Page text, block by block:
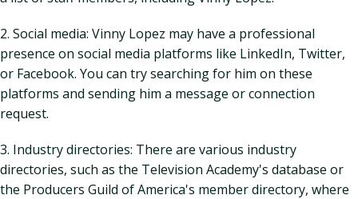
2. Social media: Vinny Lopez may have a professional
presence on social media platforms like LinkedIn, Twitter,
or Facebook. You can try searching for him on these
platforms and sending him a message or connection
request.
3. Industry directories: There are various industry
directories, such as the Television Academy's database or
the Producers Guild of America's member directory, where